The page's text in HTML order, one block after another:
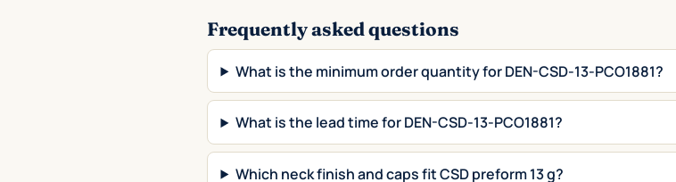
Frequently asked questions
What is the minimum order quantity for DEN-CSD-13-PCO1881?
What is the lead time for DEN-CSD-13-PCO1881?
Which neck finish and caps fit CSD preform 13 g?